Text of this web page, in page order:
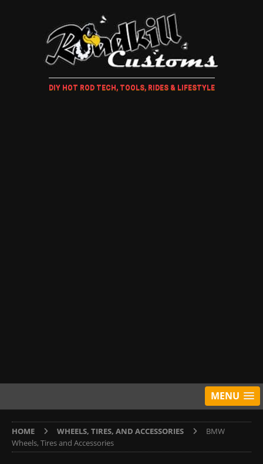
DIY HOT ROD TECH, TOOLS, RIDES & LIFESTYLE
MENU
HOME WHEELS, TIRES, AND ACCESSORIES
BMW
Wheels, Tires and Accessories